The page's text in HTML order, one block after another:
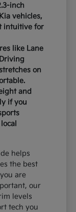
inch
vehicles,
intuitive for
like Lane
on
and
if you
helps
the best
are
our
levels
tech you